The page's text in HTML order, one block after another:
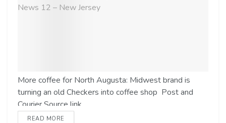
More coffee for North Augusta: Midwest brand is
turning an old Checkers into coffee shop Post and
Courier Source link
READ MORE